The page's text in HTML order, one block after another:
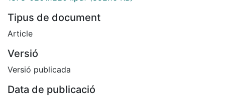
Tipus de document
Article
Versió
Versió publicada
Data de publicació